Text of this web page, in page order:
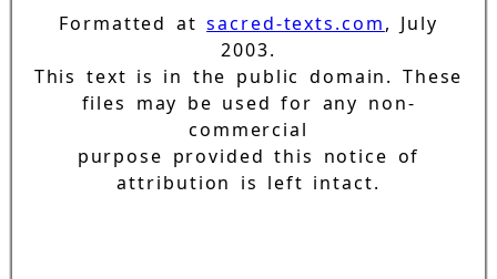
Formatted atsacred-texts.com, July
2003.
This text is in the public domain. These
files may be used for any non-
commercial
purpose provided this notice of
attribution is left intact.